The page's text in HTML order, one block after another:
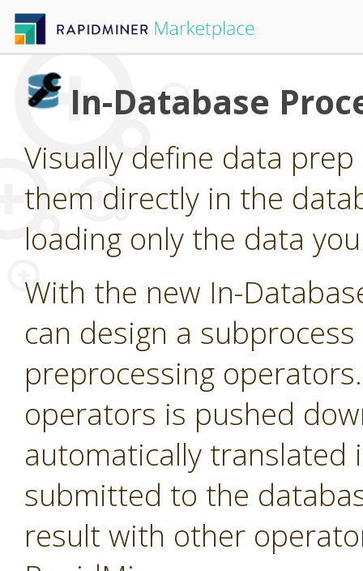
In-Database
Visually define data
them directly in the
loading only the data
With the new In-
can design a
preprocessing
operators is pushed
automatically translated
submitted to the
result with other